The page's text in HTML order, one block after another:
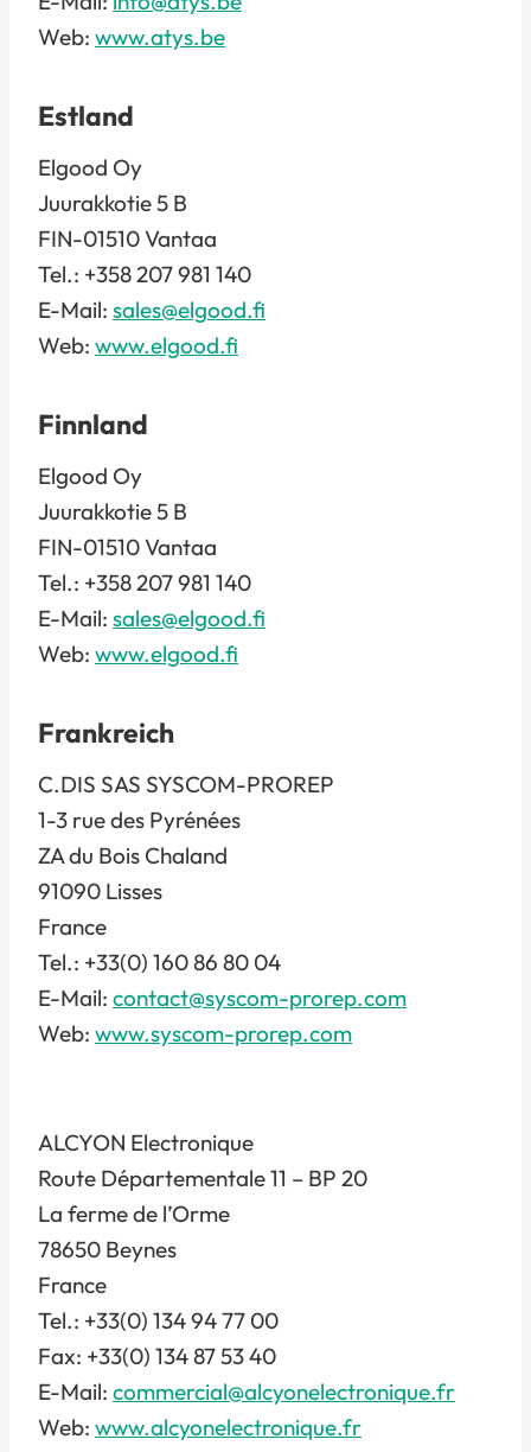
Web: www.atys.be
Estland
Elgood Oy
Juurakkotie 5 B
FIN-01510 Vantaa
Tel.: +358 207 981 140
E-Mail: sales@elgood.fi
Web: www.elgood.fi
Finnland
Elgood Oy
Juurakkotie 5 B
FIN-01510 Vantaa
Tel.: +358 207 981 140
E-Mail: sales@elgood.fi
Web: www.elgood.fi
Frankreich
C.DIS SAS SYSCOM-PROREP
1-3 rue des Pyrénées
ZA du Bois Chaland
91090 Lisses
France
Tel.: +33(0) 160 86 80 04
E-Mail: contact@syscom-prorep.com
Web: www.syscom-prorep.com
ALCYON Electronique
Route Départementale 11 – BP 20
La ferme de l’Orme
78650 Beynes
France
Tel.: +33(0) 134 94 77 00
Fax: +33(0) 134 87 53 40
E-Mail: commercial@alcyonelectronique.fr
Web: www.alcyonelectronique.fr